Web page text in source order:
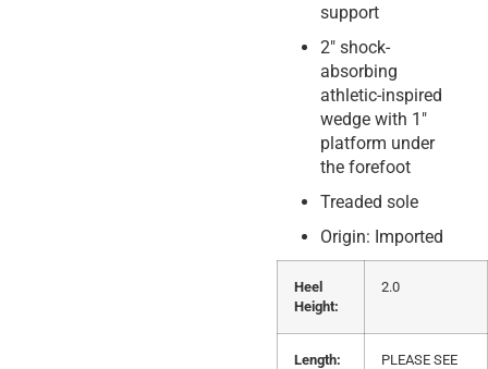
support
2″ shock-
absorbing
athletic-inspired
wedge with 1″
platform under
the forefoot
Treaded sole
Origin: Imported
Heel
Height:
2.0
Length:
PLEASE SEE